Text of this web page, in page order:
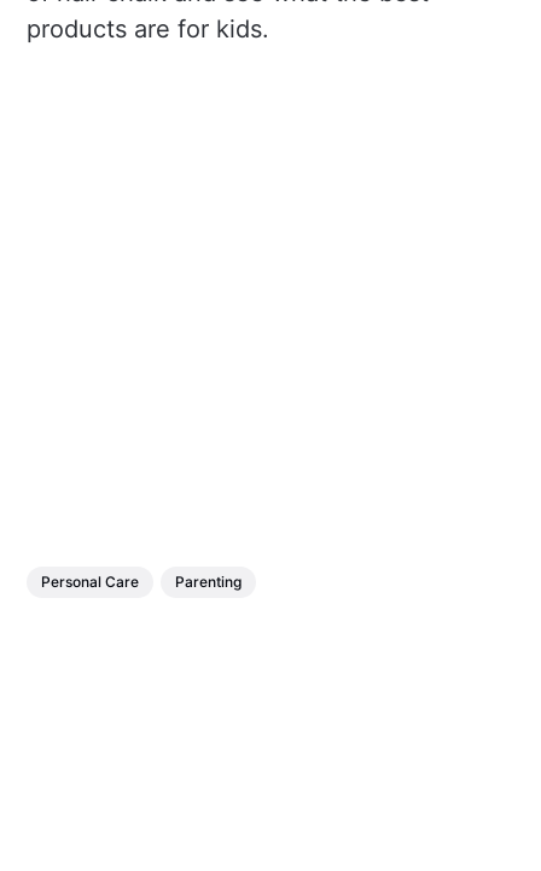
products are for kids.
Personal Care Parenting